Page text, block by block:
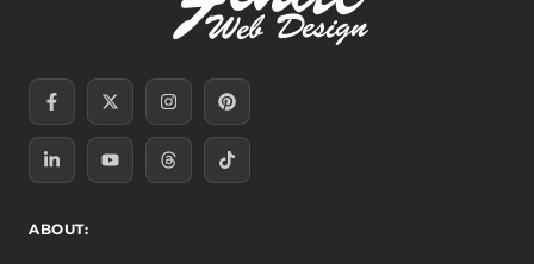
Facebook-
f
X-
twitter
InstagramPinterest
Linkedin-
in
YoutubeThreadsTiktok
ABOUT: